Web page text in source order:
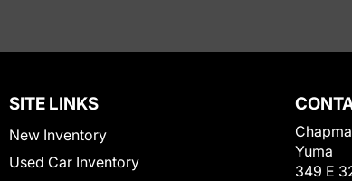
SITE LINKS
New Inventory
Used Car Inventory
Yuma
349 E